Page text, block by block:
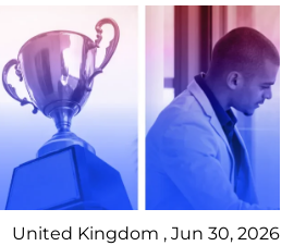
United Kingdom , Jun 30, 2026